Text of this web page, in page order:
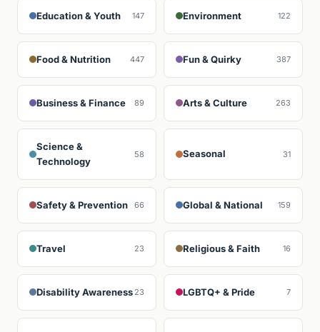
Education & Youth 147 Environment 122
Food & Nutrition 447 Fun & Quirky 387
Business & Finance 89 Arts & Culture 263
Science &
Technology
58 Seasonal 31
Safety & Prevention 66 Global & National 159
Travel 23 Religious & Faith 16
Disability Awareness 23 LGBTQ+ & Pride 7